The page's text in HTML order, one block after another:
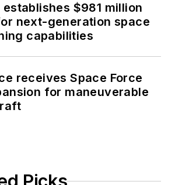
establishes $981 million
next-generation space
capabilities
receives Space Force
for maneuverable